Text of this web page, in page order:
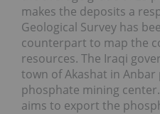
makes the deposits a
Geological Survey has
counterpart to map the
resources. The Iraqi
town of Akashat in
phosphate mining
aims to export the